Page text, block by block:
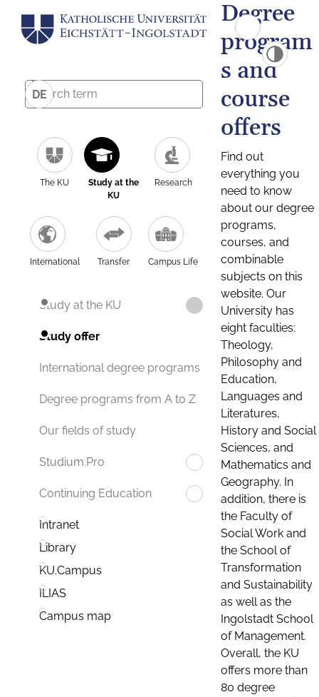
DE
The KU
Study at the
KU
Research
International Transfer Campus Life
Study at the KU
Study offer
International degree programs
Degree programs from A to Z
Our fields of study
Studium.Pro
Continuing Education
Intranet
Library
KU.Campus
ILIAS
Campus map
Degree
program
s and
course
offers
Find out
everything you
need to know
about our degree
programs,
courses, and
combinable
subjects on this
website. Our
University has
eight faculties:
Theology,
Philosophy and
Education,
Languages and
Literatures,
History and Social
Sciences, and
Mathematics and
Geography. In
addition, there is
the Faculty of
Social Work and
the School of
Transformation
and Sustainability
as well as the
Ingolstadt School
of Management.
Overall, the KU
offers more than
80 degree